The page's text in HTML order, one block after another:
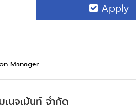
Apply
Manager
นจเม้นท์ จำกัด